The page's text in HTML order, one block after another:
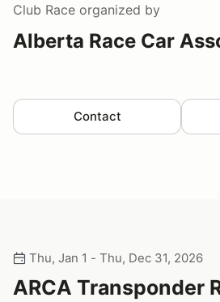
Club Race organized by
Alberta Race Car
Contact
Thu, Jan 1 - Thu, Dec 31, 2026
ARCA Transponder